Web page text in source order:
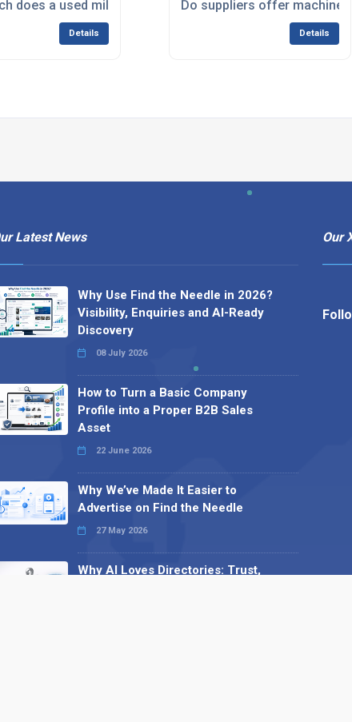
does a used milling machine cost in the UK?
Details
Do suppliers offer machine
Details
Latest News
Why Use Find the Needle in 2026?
Visibility, Enquiries and AI-Ready
Discovery
08 July 2026
How to Turn a Basic Company
Profile into a Proper B2B Sales
Asset
22 June 2026
Why We’ve Made It Easier to
Advertise on Find the Needle
27 May 2026
Why AI Loves Directories: Trust,
Our